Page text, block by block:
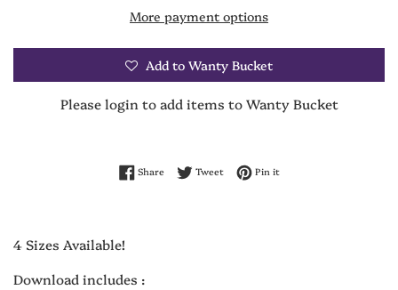
More payment options
Add to Wanty Bucket
Please login to add items to Wanty Bucket
ShareShare on Facebook
TweetTweet on Twitter
Pin itPin on Pinterest
4 Sizes Available!
Download includes :